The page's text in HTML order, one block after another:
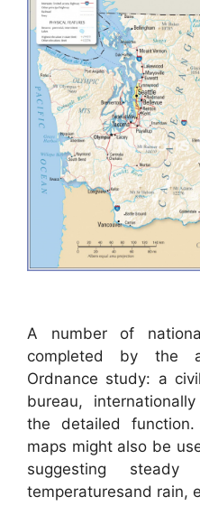
A number of
completed by the
Ordnance study: a
bureau,
the detailed
maps might also be
suggesting
temperaturesand rain,